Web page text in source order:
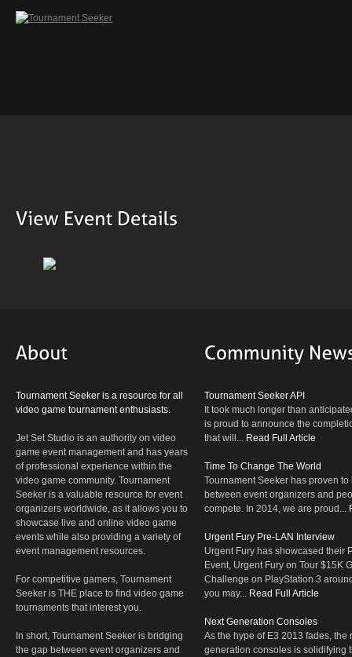
Tournament Seeker is a resource for all
video game tournament enthusiasts.
Jet Set Studio is an authority on video
game event management and has years
of professional experience within the
video game community. Tournament
Seeker is a valuable resource for event
organizers worldwide, as it allows you to
showcase live and online video game
events while also providing a variety of
event management resources.
For competitive gamers, Tournament
Seeker is THE place to find video game
tournaments that interest you.
In short, Tournament Seeker is bridging
the gap between event organizers and
Tournament Seeker API
It took much longer than
is proud to announce the
that will... Read Full Article
Time To Change The World
Tournament Seeker has proven
between event organizers and
compete. In 2014, we are proud...
Urgent Fury Pre-LAN Interview
Urgent Fury has showcased their
Event, Urgent Fury on Tour $15K
Challenge on PlayStation 3
you may... Read Full Article
Next Generation Consoles
As the hype of E3 2013 fades, the
generation consoles is solidifying